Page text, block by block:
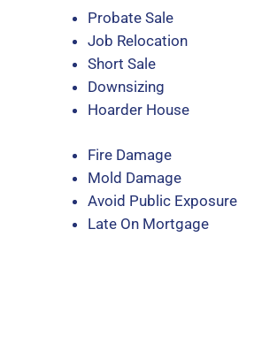
Probate Sale
Job Relocation
Short Sale
Downsizing
Hoarder House
Fire Damage
Mold Damage
Avoid Public Exposure
Late On Mortgage